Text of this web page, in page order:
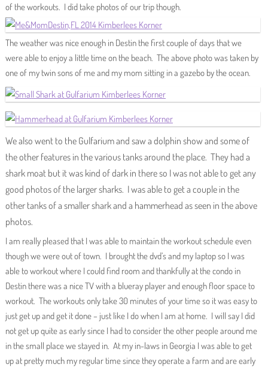
of the workouts. I did take photos of our trip though.
The weather was nice enough in Destin the first couple of days that we
were able to enjoy a little time on the beach. The above photo was taken by
one of my twin sons of me and my mom sitting in a gazebo by the ocean.
We also went to the Gulfarium and saw a dolphin show and some of
the other features in the various tanks around the place. They had a
shark moat but it was kind of dark in there so I was not able to get any
good photos of the larger sharks. I was able to get a couple in the
other tanks of a smaller shark and a hammerhead as seen in the above
photos.
I am really pleased that I was able to maintain the workout schedule even
though we were out of town. I brought the dvd’s and my laptop so I was
able to workout where I could find room and thankfully at the condo in
Destin there was a nice TV with a blueray player and enough floor space to
workout. The workouts only take 30 minutes of your time so it was easy to
just get up and get it done – just like I do when I am at home. I will say I did
not get up quite as early since I had to consider the other people around me
in the small place we stayed in. At my in-laws in Georgia I was able to get
up at pretty much my regular time since they operate a farm and are early